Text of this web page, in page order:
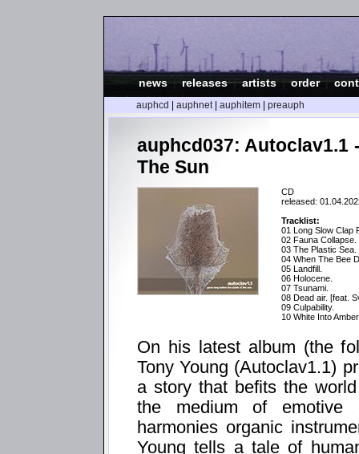
news |releases|artists|order|
auphcd auphnet| auphitem preauph
auphcd037: Autoclav1.1
The Sun
CD
released:
Tracklist:
01 Long Slow Clap
02 Fauna Collapse.
03 The Plastic Sea.
04 When The Bee
05 Landfill.
06 Holocene.
07 Tsunami.
08 Dead air. [feat.
09 Culpability.
10 White Into
On his latest album (the
Tony Young (Autoclav1.1)
a story that befits the
the medium of emotive
harmonies organic
Young tells a tale of